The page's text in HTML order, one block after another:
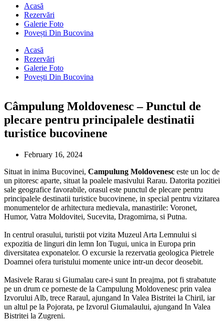
Acasă
Rezervări
Galerie Foto
Povești Din Bucovina
Acasă
Rezervări
Galerie Foto
Povești Din Bucovina
Câmpulung Moldovenesc – Punctul de
plecare pentru principalele destinatii
turistice bucovinene
February 16, 2024
Situat in inima Bucovinei, Campulung Moldovenesc este un loc de
un pitoresc aparte, situat la poalele masivului Rarau. Datorita pozitiei
sale geografice favorabile, orasul este punctul de plecare pentru
principalele destinatii turistice bucovinene, in special pentru vizitarea
monumentelor de arhitectura medievala, manastirile: Voronet,
Humor, Vatra Moldovitei, Sucevita, Dragomirna, si Putna.
In centrul orasului, turistii pot vizita Muzeul Arta Lemnului si
expozitia de linguri din lemn Ion Tugui, unica in Europa prin
diversitatea exponatelor. O excursie la rezervatia geologica Pietrele
Doamnei ofera turistului momente unice intr-un decor deosebit.
Masivele Rarau si Giumalau care-i sunt In preajma, pot fi strabatute
pe un drum ce porneste de la Campulung Moldovenesc prin valea
Izvorului Alb, trece Raraul, ajungand In Valea Bistritei la Chiril, iar
un altul pe la Pojorata, pe Izvorul Giumalaului, ajungand In Valea
Bistritei la Zugreni.